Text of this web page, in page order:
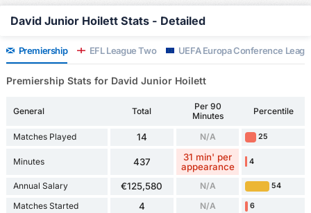
David Junior Hoilett Stats - Detailed
Premiership EFL League Two UEFA Europa Conference
Premiership Stats for David Junior Hoilett
General Total
Per 90
Minutes
Percentile
Matches Played 14 N/A 25
Minutes 437
31 min' per
appearance
4
Annual Salary €125,580 N/A 54
Matches Started 4 N/A 6